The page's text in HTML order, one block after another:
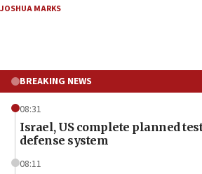
JOSHUA MARKS
BREAKING NEWS
08:31
Israel, US complete planned
defense system
08:11